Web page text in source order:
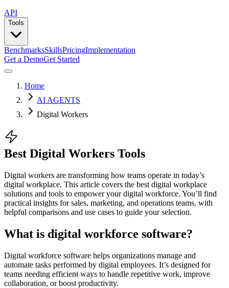
API
Tools
BenchmarksSkillsPricingImplementation
Get a DemoGet Started
Home
AI AGENTS
Digital Workers
Best Digital Workers Tools
Digital workers are transforming how teams operate in today’s
digital workplace. This article covers the best digital workplace
solutions and tools to empower your digital workforce. You’ll find
practical insights for sales, marketing, and operations teams, with
helpful comparisons and use cases to guide your selection.
What is digital workforce software?
Digital workforce software helps organizations manage and
automate tasks performed by digital employees. It’s designed for
teams needing efficient ways to handle repetitive work, improve
collaboration, or boost productivity.